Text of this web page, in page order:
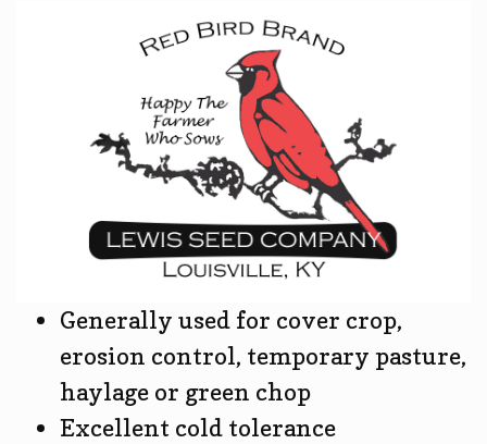
Generally used for cover crop,
erosion control, temporary pasture,
haylage or green chop
Excellent cold tolerance